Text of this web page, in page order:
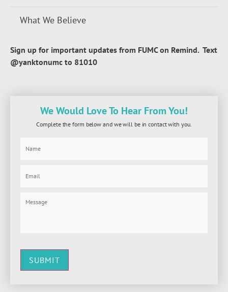
What We Believe
Sign up for important updates from FUMC on Remind. Text
@yanktonumc to 81010
We Would Love To Hear From You!
Complete the form below and we will be in contact with you.
SUBMIT